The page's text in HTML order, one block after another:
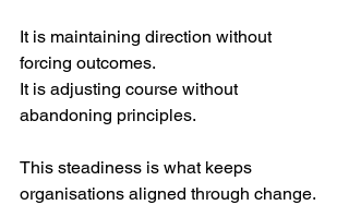
It is maintaining direction without
forcing outcomes.
It is adjusting course without
abandoning principles.
This steadiness is what keeps
organisations aligned through change.